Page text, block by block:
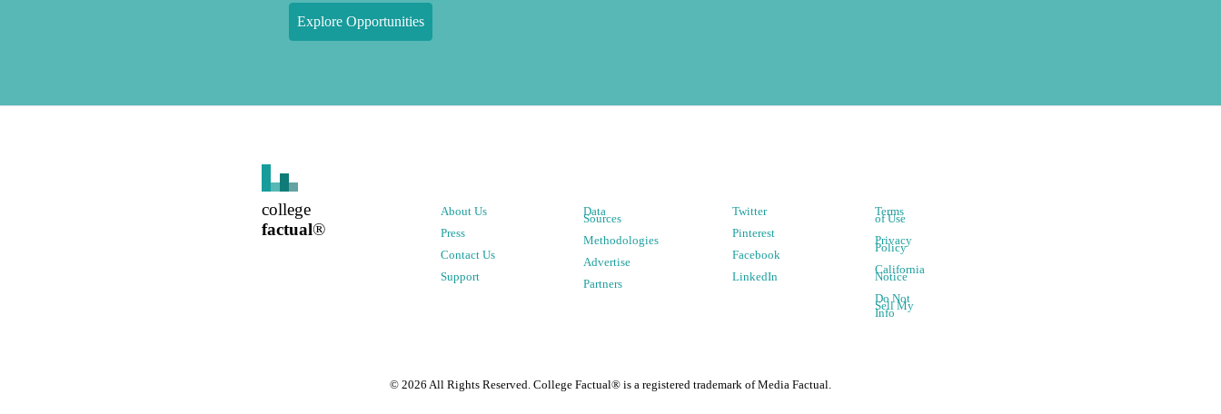
Explore Opportunities
college
factual®
About Us
Press
Contact Us
Support
Data
Sources
Methodologies
Advertise
Partners
Twitter
Pinterest
Facebook
LinkedIn
Terms
of Use
Privacy
Policy
California
Notice
Do Not
Sell My
Info
© 2026 All Rights Reserved. College Factual® is a registered trademark of Media Factual.